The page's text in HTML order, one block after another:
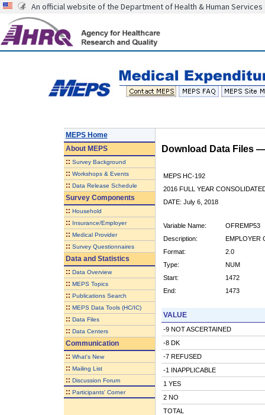
An official website of the Department of Health & Human Services
MEPS Home
AboutMEPS
:: Survey Background
:: Workshops & Events
:: Data Release Schedule
Survey Components
:: Household
:: Insurance/Employer
:: Medical Provider
:: Survey Questionnaires
Data and Statistics
:: Data Overview
:: MEPS Topics
:: Publications Search
:: MEPS Data Tools (HC/IC)
:: Data Files
:: Data Centers
Communication
:: What's New
:: Mailing List
:: Discussion Forum
:: Participants' Corner
Download Data Files
MEPS HC-192
2016 FULL YEAR
DATE: July 6, 2018
Variable Name:
OFREMP53
Description:
EMPLOYER
Format:
2.0
Type:
NUM
Start:
1472
End:
1473
VALUE
-9 NOT ASCERTAINED
-8 DK
-7 REFUSED
-1 INAPPLICABLE
1 YES
2 NO
TOTAL